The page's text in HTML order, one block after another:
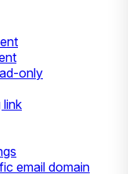
only
link
email domain